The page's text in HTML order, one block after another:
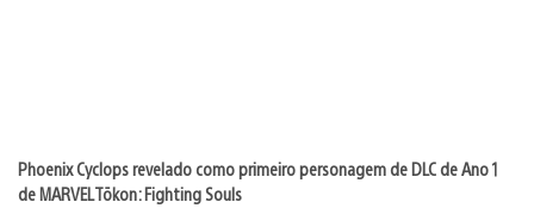
Phoenix Cyclops revelado como primeiro personagem de DLC de Ano 1
de MARVEL Tōkon: Fighting Souls